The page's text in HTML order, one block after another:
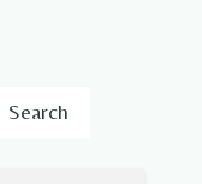
Search